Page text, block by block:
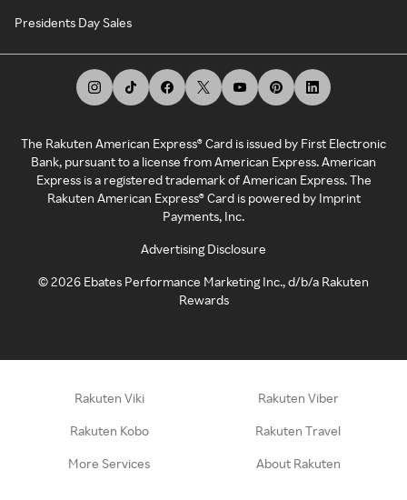
Presidents Day Sales
The Rakuten American Express® Card is issued by First Electronic
Bank, pursuant to a license from American Express. American
Express is a registered trademark of American Express. The
Rakuten American Express® Card is powered by Imprint
Payments, Inc.
Advertising Disclosure
©2026 Ebates Performance Marketing Inc., d/b/a Rakuten
Rewards
Rakuten Viki Rakuten Viber
Rakuten Kobo Rakuten Travel
More Services About Rakuten